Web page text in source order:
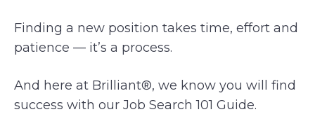
Finding a new position takes time, effort and
patience — it’s a process.
And here at Brilliant®, we know you will find
success with our Job Search 101 Guide.